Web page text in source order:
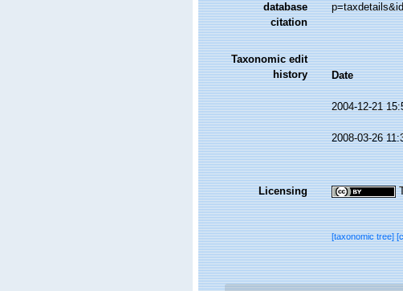
database
citation
Taxonomic edit
history
Date
2004-12-21
2008-03-26
Licensing
[taxonomic tree]